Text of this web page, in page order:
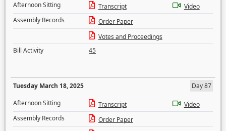
Afternoon Sitting
Transcript
Video
Assembly Records
Order Paper
Votes and Proceedings
Bill Activity
45
Tuesday March 18, 2025
Day 87
Afternoon Sitting
Transcript
Video
Assembly Records
Order Paper